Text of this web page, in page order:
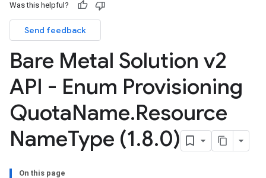
Was this helpful?
Send feedback
Bare Metal Solution v2
API - Enum Provisioning
QuotaName.Resource
NameType (1.8.0)
On this page